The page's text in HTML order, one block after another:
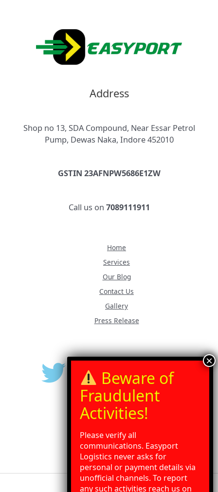
Address
Shop no 13, SDA Compound, Near Essar Petrol
Pump, Dewas Naka, Indore 452010
GSTIN 23AFNPW5686E1ZW
Call us on 7089111911
Home
Services
Our Blog
Contact Us
Gallery
Press Release
Please verify all
communications. Easyport
Logistics never asks for
personal or payment details via
unofficial channels. To report
any such activities reach us on